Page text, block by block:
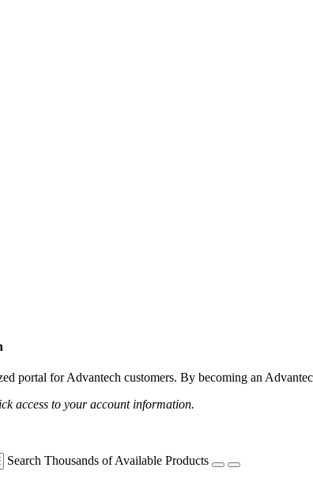
portal for Advantech customers. By becoming an
access to your account information.
Search Thousands of Available Products